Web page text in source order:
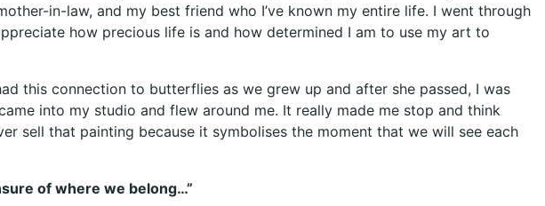
in-law, and my best friend who I’ve known my entire life. I went through
how precious life is and how determined I am to use my art to
this connection to butterflies as we grew up and after she passed, I was
into my studio and flew around me. It really made me stop and think
sell that painting because it symbolises the moment that we will see each
of where we belong…”